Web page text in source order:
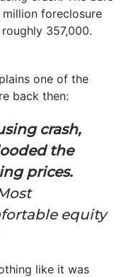
foreclosure
357,000.
one of the
back then:
crash,
the
prices.
equity
like it was